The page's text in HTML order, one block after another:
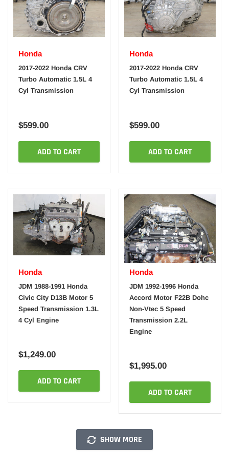
Honda
2017-2022 Honda CRV
Turbo Automatic 1.5L 4
Cyl Transmission
$599.00
ADD TO CART
Honda
2017-2022 Honda CRV
Turbo Automatic 1.5L 4
Cyl Transmission
$599.00
ADD TO CART
Honda
JDM 1988-1991 Honda
Civic City D13B Motor 5
Speed Transmission 1.3L
4 Cyl Engine
$1,249.00
ADD TO CART
Honda
JDM 1992-1996 Honda
Accord Motor F22B Dohc
Non-Vtec 5 Speed
Transmission 2.2L
Engine
$1,995.00
ADD TO CART
SHOW MORE